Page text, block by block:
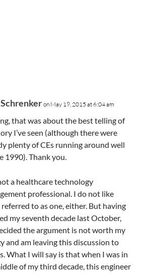
on May 19, 2015 at 6:04 am
that was about the best telling of
I’ve seen (although there were
plenty of CEs running around well
1990). Thank you.
a healthcare technology
professional. I do not like
referred to as one, either. But having
my seventh decade last October,
the argument is not worth my
and am leaving this discussion to
What I will say is that when I was in
of my third decade, this engineer